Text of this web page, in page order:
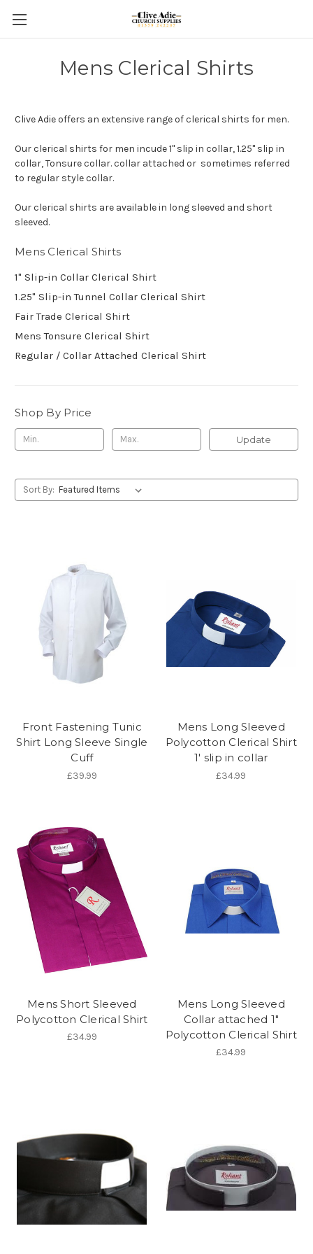
Mens Clerical Shirts
Clive Adie offers an extensive range of clerical shirts for men.
Our clerical shirts for men incude 1" slip in collar, 1.25" slip in
collar, Tonsure collar. collar attached or sometimes referred
to regular style collar.
Our clerical shirts are available in long sleeved and short
sleeved.
Mens Clerical Shirts
1" Slip-in Collar Clerical Shirt
1.25" Slip-in Tunnel Collar Clerical Shirt
Fair Trade Clerical Shirt
Mens Tonsure Clerical Shirt
Regular / Collar Attached Clerical Shirt
Shop By Price
Update
Sort By:
Front Fastening Tunic
Shirt Long Sleeve Single
Cuff
£39.99
Mens Long Sleeved
Polycotton Clerical Shirt
1' slip in collar
£34.99
Mens Short Sleeved
Polycotton Clerical Shirt
£34.99
Mens Long Sleeved
Collar attached 1"
Polycotton Clerical Shirt
£34.99